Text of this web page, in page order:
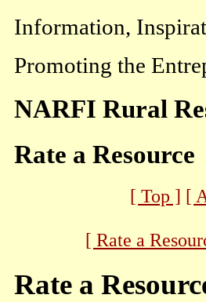
Information,
Promoting the
NARFI Rural
Rate a Resource
[ Top ] [
[ Rate a
Rate a